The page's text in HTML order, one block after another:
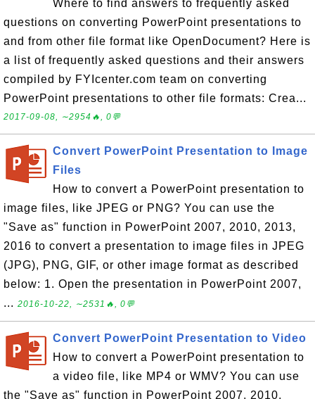
Where to find answers to frequently asked
questions on converting PowerPoint presentations to
and from other file format like OpenDocument? Here is
a list of frequently asked questions and their answers
compiled by FYIcenter.com team on converting
PowerPoint presentations to other file formats: Crea...
2017-09-08, ∼2954🔥, 0💬
Convert PowerPoint Presentation to Image
Files
How to convert a PowerPoint presentation to
image files, like JPEG or PNG? You can use the
"Save as" function in PowerPoint 2007, 2010, 2013,
2016 to convert a presentation to image files in JPEG
(JPG), PNG, GIF, or other image format as described
below: 1. Open the presentation in PowerPoint 2007,
... 2016-10-22, ∼2531🔥, 0💬
Convert PowerPoint Presentation to Video
How to convert a PowerPoint presentation to
a video file, like MP4 or WMV? You can use
the "Save as" function in PowerPoint 2007, 2010,